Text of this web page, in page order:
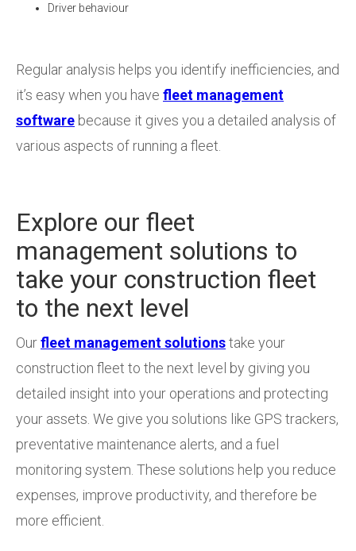
Driver behaviour
Regular analysis helps you identify inefficiencies, and
it’s easy when you have fleet management
software because it gives you a detailed analysis of
various aspects of running a fleet.
Explore our fleet
management solutions to
take your construction fleet
to the next level
Ourfleet management solutionstake your
construction fleet to the next level by giving you
detailed insight into your operations and protecting
your assets. We give you solutions like GPS trackers,
preventative maintenance alerts, and a fuel
monitoring system. These solutions help you reduce
expenses, improve productivity, and therefore be
more efficient.